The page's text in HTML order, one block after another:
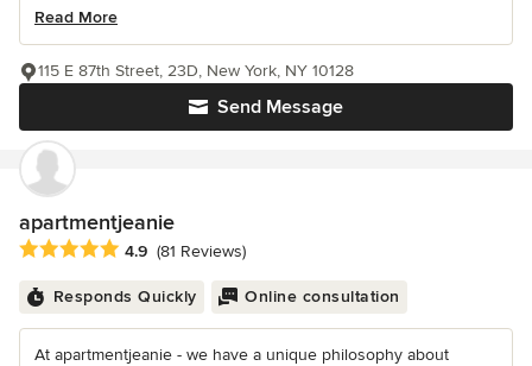
Read More
Send Message
115 E 87th Street, 23D, New York, NY 10128
apartmentjeanie
Average rating: 4.9 out of 5 stars
4.9 (81 Reviews)
Responds Quickly Online consultation
At apartmentjeanie - we have a unique philosophy about